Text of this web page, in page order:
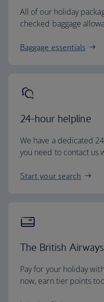
All of our holiday
checked baggage
Baggage essentials
24-hour helpline
We have a dedicated
you need to contact us
Start your search
The British
Pay for your holiday
now, earn tier points